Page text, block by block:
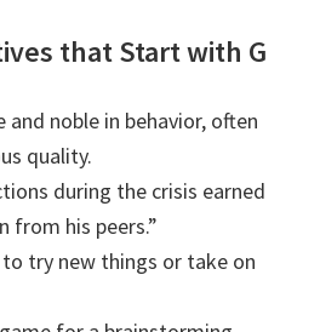
that Start with G
and noble in behavior, often
quality.
during the crisis earned
from his peers.”
try new things or take on